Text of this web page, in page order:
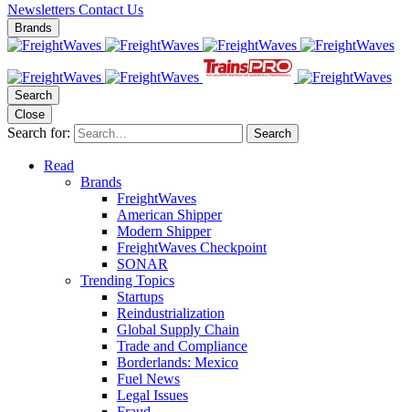
Newsletters Contact Us
Brands
Search
Close
Search for: Search
Read
Brands
FreightWaves
American Shipper
Modern Shipper
FreightWaves Checkpoint
SONAR
Trending Topics
Startups
Reindustrialization
Global Supply Chain
Trade and Compliance
Borderlands: Mexico
Fuel News
Legal Issues